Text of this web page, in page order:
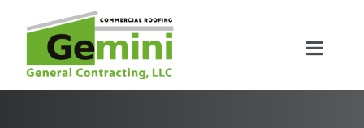
Toggle
Home